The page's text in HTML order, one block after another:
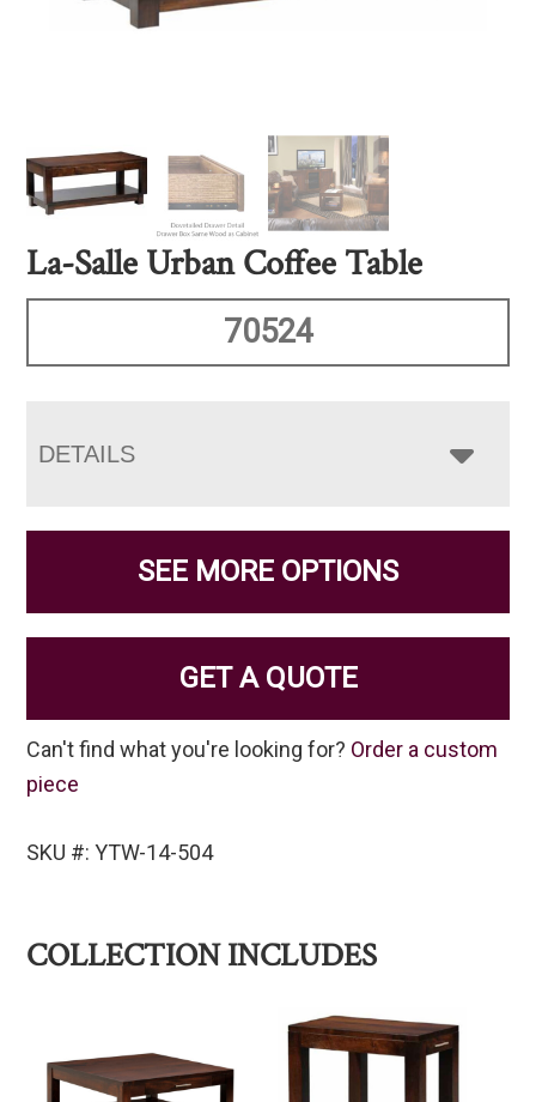
La-Salle Urban Coffee Table
70524
DETAILS
SEE MORE OPTIONS
GET A QUOTE
Can't find what you're looking for? Order a custom
piece
SKU #: YTW-14-504
COLLECTION INCLUDES